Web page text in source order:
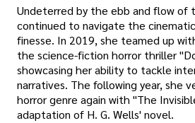
Undeterred by the ebb and flow of
continued to navigate the
finesse. In 2019, she teamed up
the science-fiction horror thriller
showcasing her ability to tackle
narratives. The following year, she
horror genre again with "The
adaptation of H. G. Wells' novel.